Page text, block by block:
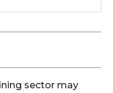
sector may